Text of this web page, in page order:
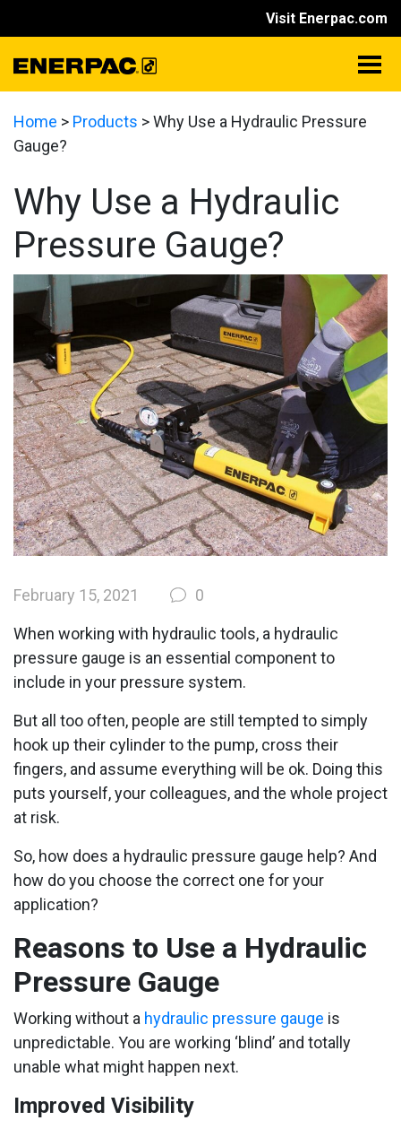
Visit Enerpac.com
Home > Products >Why Use a Hydraulic Pressure
Gauge?
Why Use a Hydraulic
Pressure Gauge?
February 15, 2021 0
When working with hydraulic tools, a hydraulic
pressure gauge is an essential component to
include in your pressure system.
But all too often, people are still tempted to simply
hook up their cylinder to the pump, cross their
fingers, and assume everything will be ok. Doing this
puts yourself, your colleagues, and the whole project
at risk.
So, how does a hydraulic pressure gauge help? And
how do you choose the correct one for your
application?
Reasons to Use a Hydraulic
Pressure Gauge
Working without a hydraulic pressure gauge is
unpredictable. You are working ‘blind’ and totally
unable what might happen next.
Improved Visibility